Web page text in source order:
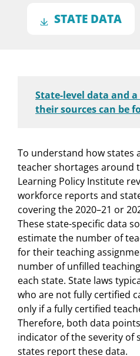
STATE DATA
State-level data and
their sources can be
To understand how states
teacher shortages around
Learning Policy Institute
workforce reports and
covering the 2020–21 or
These state-specific data
estimate the number of
for their teaching
number of unfilled
each state. State laws
who are not fully certified
only if a fully certified
Therefore, both data
indicator of the severity of
states report these data.